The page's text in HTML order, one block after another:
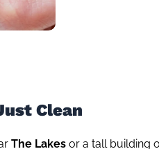
Clean
The Lakes or a tall building